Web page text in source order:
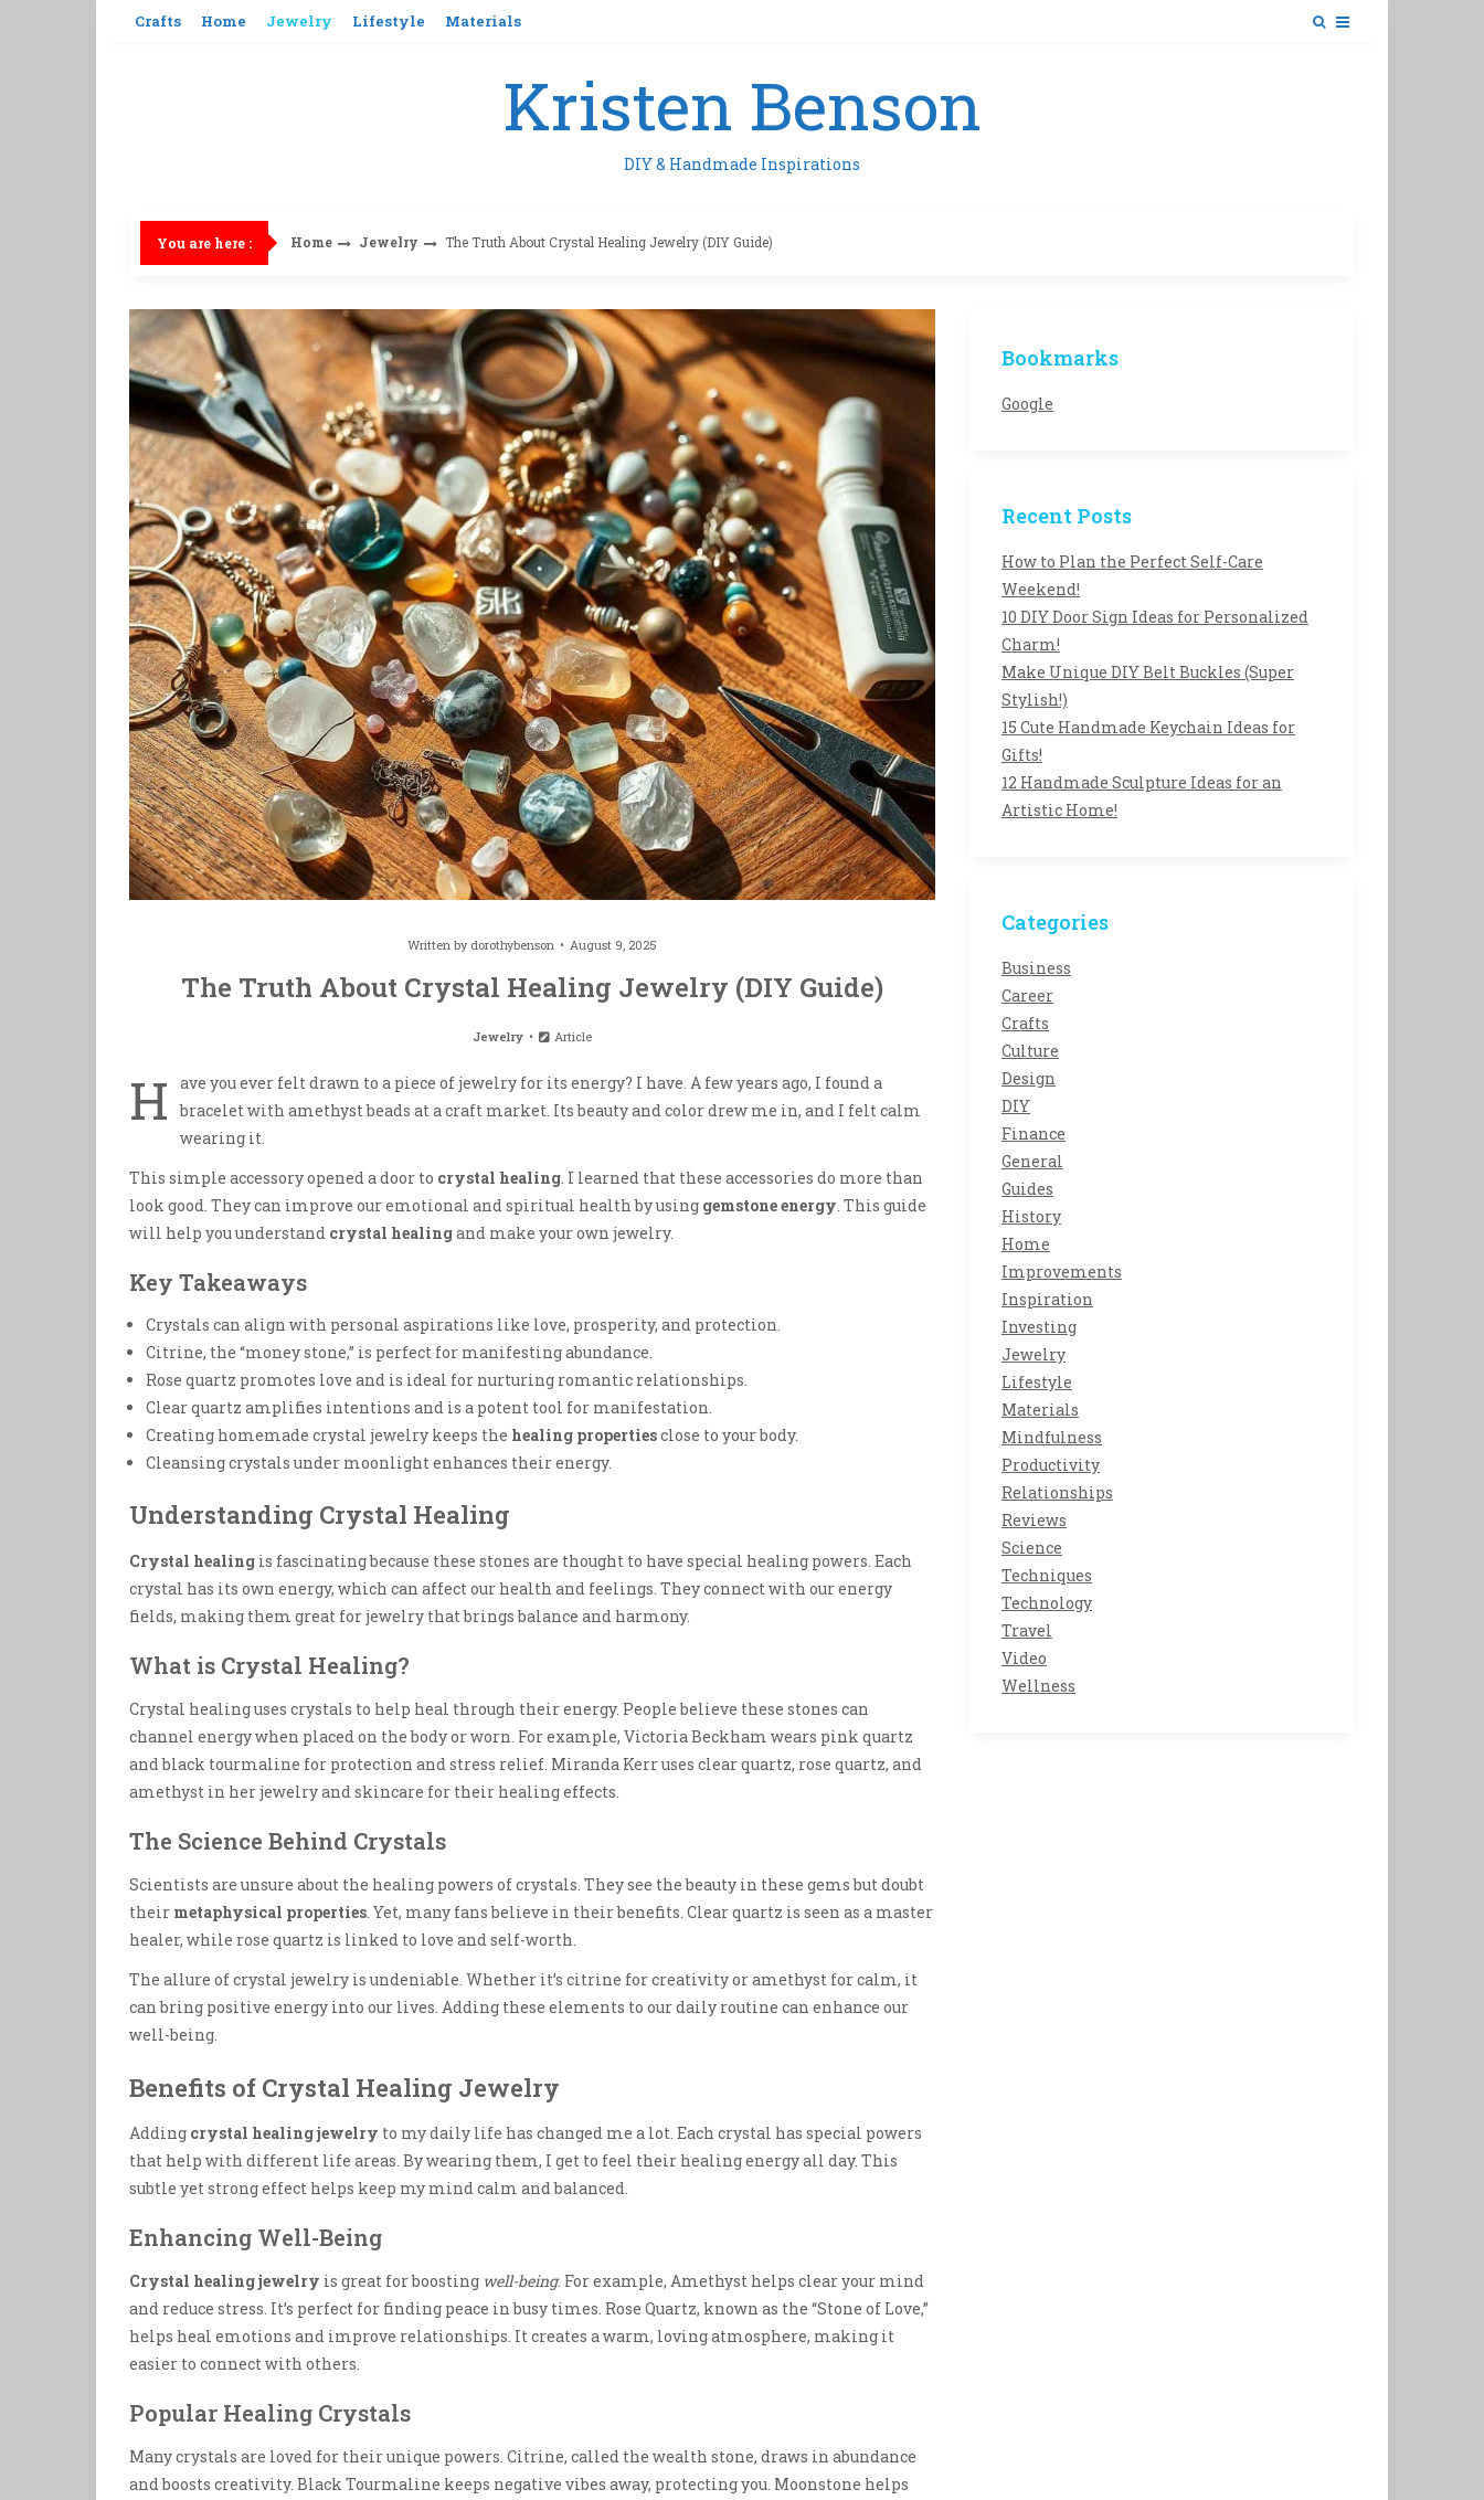
Crafts Home Jewelry Lifestyle Materials
Kristen Benson
DIY & Handmade Inspirations
You are here : Home Jewelry The Truth About Crystal Healing Jewelry (DIY Guide)
Written by dorothybenson August 9, 2025
The Truth About Crystal Healing Jewelry (DIY Guide)
Jewelry Article
H
ave you ever felt drawn to a piece of jewelry for its energy? I have. A few years ago, I found a
bracelet with amethyst beads at a craft market. Its beauty and color drew me in, and I felt calm
wearing it.
This simple accessory opened a door to crystal healing. I learned that these accessories do more than
look good. They can improve our emotional and spiritual health by using gemstone energy. This guide
will help you understand crystal healingand make your own jewelry.
Key Takeaways
Crystals can align with personal aspirations like love, prosperity, and protection.
Citrine, the “money stone,” is perfect for manifesting abundance.
Rose quartz promotes love and is ideal for nurturing romantic relationships.
Clear quartz amplifies intentions and is a potent tool for manifestation.
Creating homemade crystal jewelry keeps the healing propertiesclose to your body.
Cleansing crystals under moonlight enhances their energy.
Understanding Crystal Healing
Crystal healing is fascinating because these stones are thought to have special healing powers. Each
crystal has its own energy, which can affect our health and feelings. They connect with our energy
fields, making them great for jewelry that brings balance and harmony.
What is Crystal Healing?
Crystal healing uses crystals to help heal through their energy. People believe these stones can
channel energy when placed on the body or worn. For example, Victoria Beckham wears pink quartz
and black tourmaline for protection and stress relief. Miranda Kerr uses clear quartz, rose quartz, and
amethyst in her jewelry and skincare for their healing effects.
The Science Behind Crystals
Scientists are unsure about the healing powers of crystals. They see the beauty in these gems but doubt
their metaphysical properties. Yet, many fans believe in their benefits. Clear quartz is seen as a master
healer, while rose quartz is linked to love and self-worth.
The allure of crystal jewelry is undeniable. Whether it’s citrine for creativity or amethyst for calm, it
can bring positive energy into our lives. Adding these elements to our daily routine can enhance our
well-being.
Benefits of Crystal Healing Jewelry
Adding crystal healing jewelry to my daily life has changed me a lot. Each crystal has special powers
that help with different life areas. By wearing them, I get to feel their healing energy all day. This
subtle yet strong effect helps keep my mind calm and balanced.
Enhancing Well-Being
Crystal healing jewelry is great for boosting well-being. For example, Amethyst helps clear your mind
and reduce stress. It’s perfect for finding peace in busy times. Rose Quartz, known as the “Stone of Love,”
helps heal emotions and improve relationships. It creates a warm, loving atmosphere, making it
easier to connect with others.
Popular Healing Crystals
Many crystals are loved for their unique powers. Citrine, called the wealth stone, draws in abundance
and boosts creativity. Black Tourmaline keeps negative vibes away, protecting you. Moonstone helps
Bookmarks
Google
Recent Posts
How to Plan the Perfect Self-Care
Weekend!
10 DIY Door Sign Ideas for Personalized
Charm!
Make Unique DIY Belt Buckles (Super
Stylish!)
15 Cute Handmade Keychain Ideas for
Gifts!
12 Handmade Sculpture Ideas for an
Artistic Home!
Categories
Business
Career
Crafts
Culture
Design
DIY
Finance
General
Guides
History
Home
Improvements
Inspiration
Investing
Jewelry
Lifestyle
Materials
Mindfulness
Productivity
Relationships
Reviews
Science
Techniques
Technology
Travel
Video
Wellness